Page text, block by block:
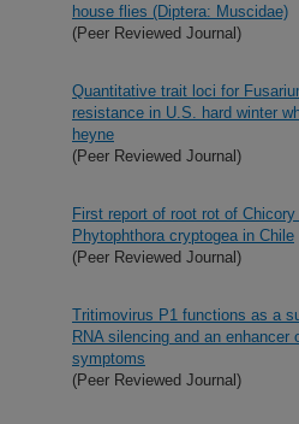
house flies (Diptera: Muscidae)
(Peer Reviewed Journal)
Quantitative trait loci for
resistance in U.S. hard winter
heyne
(Peer Reviewed Journal)
First report of root rot of
Phytophthora cryptogea in Chile
(Peer Reviewed Journal)
Tritimovirus P1 functions as a
RNA silencing and an enhancer
symptoms
(Peer Reviewed Journal)